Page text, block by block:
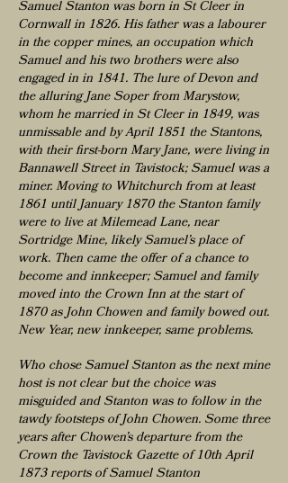
Samuel Stanton was born in St Cleer in
Cornwall in 1826. His father was a labourer
in the copper mines, an occupation which
Samuel and his two brothers were also
engaged in in 1841. The lure of Devon and
the alluring Jane Soper from Marystow,
whom he married in St Cleer in 1849, was
unmissable and by April 1851 the Stantons,
with their first-born Mary Jane, were living in
Bannawell Street in Tavistock; Samuel was a
miner. Moving to Whitchurch from at least
1861 until January 1870 the Stanton family
were to live at Milemead Lane, near
Sortridge Mine, likely Samuel’s place of
work. Then came the offer of a chance to
become and innkeeper; Samuel and family
moved into the Crown Inn at the start of
1870 as John Chowen and family bowed out.
New Year, new innkeeper, same problems.
Who chose Samuel Stanton as the next mine
host is not clear but the choice was
misguided and Stanton was to follow in the
tawdy footsteps of John Chowen. Some three
years after Chowen’s departure from the
Crown the Tavistock Gazette of 10th April
1873 reports of Samuel Stanton